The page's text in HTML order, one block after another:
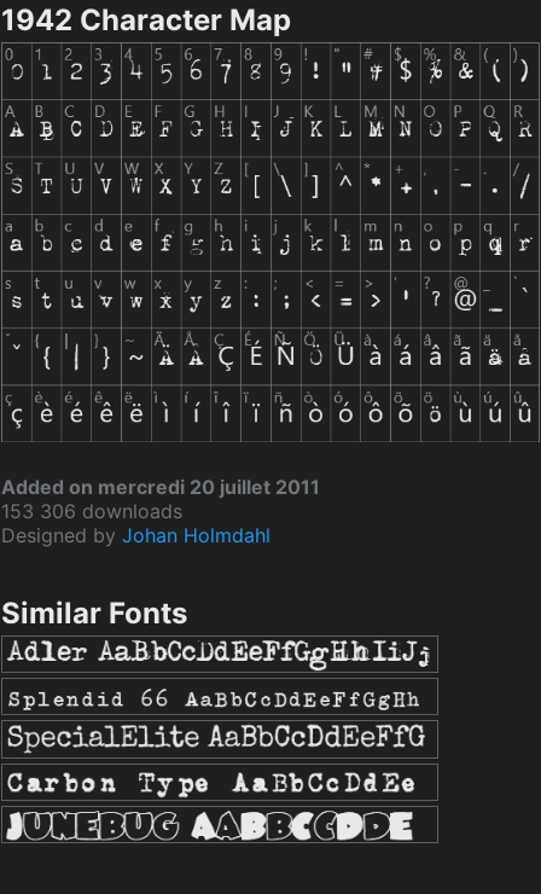
1942 Character Map
Added on mercredi 20 juillet 2011
153 306 downloads
Designed by Johan Holmdahl
Similar Fonts